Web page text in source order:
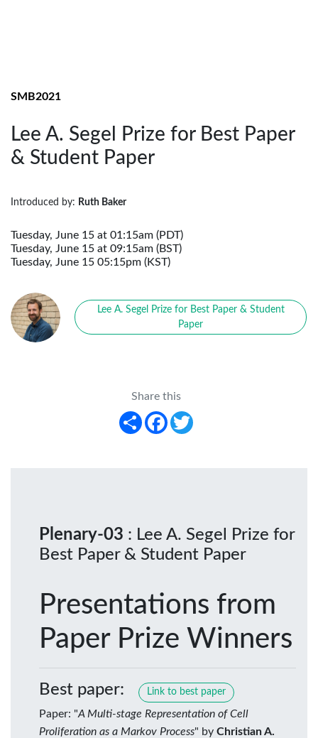
SMB2021
Lee A. Segel Prize for Best Paper
& Student Paper
Introduced by: Ruth Baker
Tuesday, June 15 at 01:15am (PDT)
Tuesday, June 15 at 09:15am (BST)
Tuesday, June 15 05:15pm (KST)
Lee A. Segel Prize for Best Paper & Student
Paper
Share this
Share
Facebook
Plenary-03 : Lee A. Segel Prize for
Best Paper & Student Paper
Presentations from
Paper Prize Winners
Best paper: Link to best paper
Paper: "A Multi-stage Representation of Cell
Proliferation as a Markov Process" by Christian A.